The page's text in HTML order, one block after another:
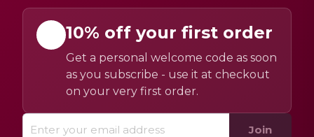
10% off your first order
Get a personal welcome code as soon
as you subscribe - use it at checkout
on your very first order.
Join